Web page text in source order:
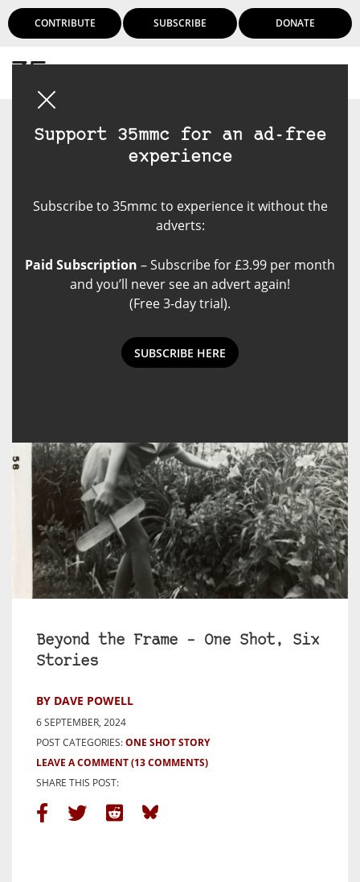
CONTRIBUTE SUBSCRIBE DONATE
Support 35mmc for an ad-free
experience
Subscribe to 35mmc to experience it without the
adverts:
Paid Subscription – Subscribe for £3.99 per month
and you’ll never see an advert again!
(Free 3-day trial).
SUBSCRIBE HERE
Beyond the Frame – One Shot, Six
Stories
BY DAVE POWELL
6 SEPTEMBER, 2024
POST CATEGORIES:ONE SHOT STORY
LEAVE A COMMENT(13 COMMENTS)
SHARE THIS POST: